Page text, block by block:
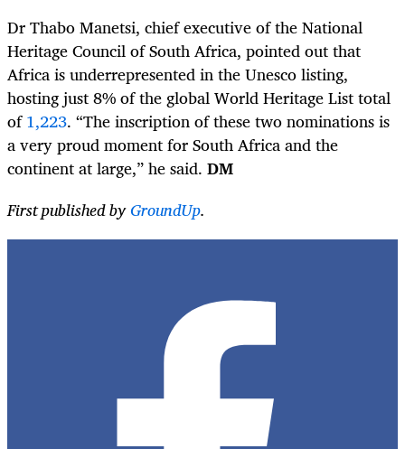
Dr Thabo Manetsi, chief executive of the National
Heritage Council of South Africa, pointed out that
Africa is underrepresented in the Unesco listing,
hosting just 8% of the global World Heritage List total
of1,223. “The inscription of these two nominations is
a very proud moment for South Africa and the
continent at large,” he said. DM
First published byGroundUp.